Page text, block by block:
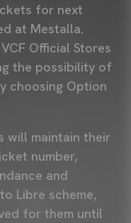
for next
at Mestalla.
Official Stores
the possibility of
choosing Option
will maintain their
number,
and
Libre scheme,
for them until